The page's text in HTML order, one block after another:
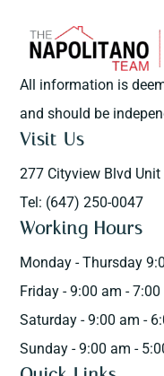
All information is
and should be
Visit Us
277 Cityview Blvd
Tel: (647) 250-0047
Working Hours
Monday - Thursday
Friday - 9:00 am - 7:00
Saturday - 9:00 am -
Sunday - 9:00 am -